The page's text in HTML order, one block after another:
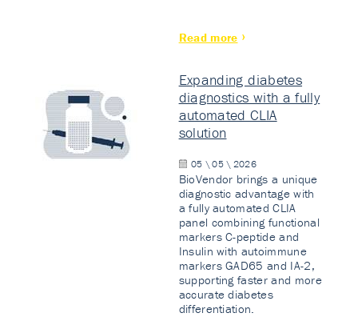
Read more
Expanding diabetes
diagnostics with a fully
automated CLIA
solution
05 \ 05 \ 2026
BioVendor brings a unique
diagnostic advantage with
a fully automated CLIA
panel combining functional
markers C-peptide and
Insulin with autoimmune
markers GAD65 and IA-2,
supporting faster and more
accurate diabetes
differentiation.